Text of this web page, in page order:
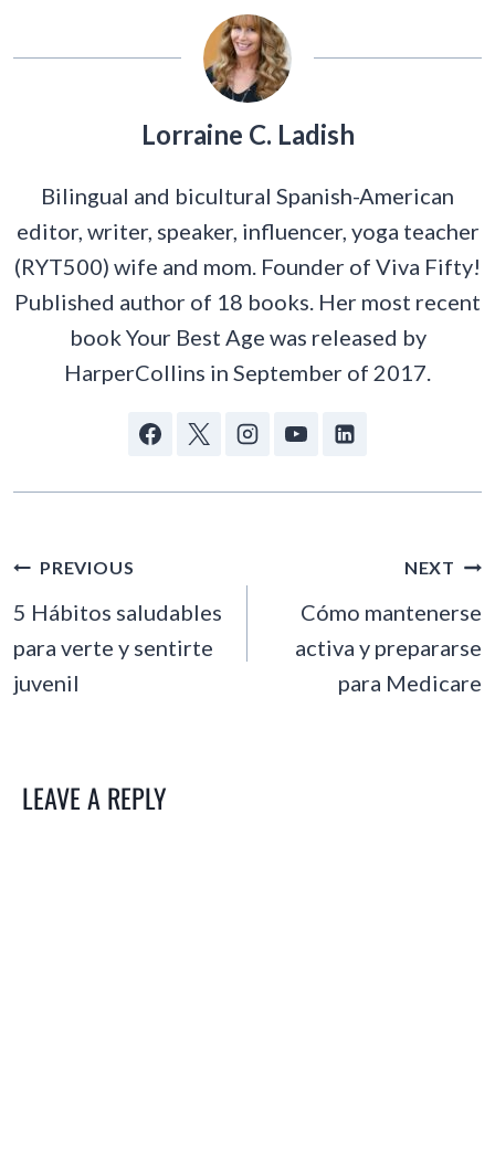
Lorraine C. Ladish
Bilingual and bicultural Spanish-American
editor, writer, speaker, influencer, yoga teacher
(RYT500) wife and mom. Founder of Viva Fifty!
Published author of 18 books. Her most recent
book Your Best Age was released by
HarperCollins in September of 2017.
POST
NAVIGATION
PREVIOUS
5 Hábitos saludables
para verte y sentirte
juvenil
NEXT
Cómo mantenerse
activa y prepararse
para Medicare
LEAVE A REPLY